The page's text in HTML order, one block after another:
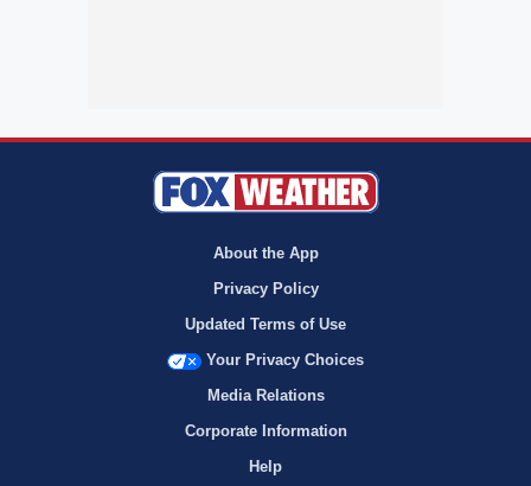
About the App
Privacy Policy
Updated Terms of Use
Your Privacy Choices
Media Relations
Corporate Information
Help